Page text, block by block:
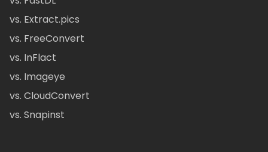
vs. Extract.pics
vs. FreeConvert
vs. InFlact
vs. Imageye
vs. CloudConvert
vs. Snapinst